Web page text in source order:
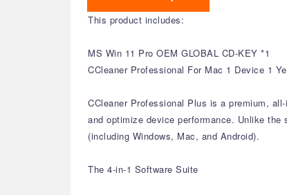
This product includes:
MS Win 11 Pro OEM GLOBAL CD-KEY *1
CCleaner Professional For Mac 1 Device 1
CCleaner Professional Plus is a premium,
and optimize device performance. Unlike
(including Windows, Mac, and Android).
The 4-in-1 Software Suite